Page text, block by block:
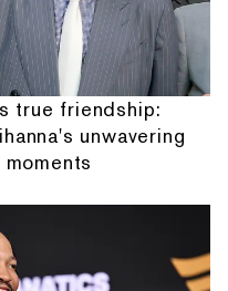
true friendship:
unwavering